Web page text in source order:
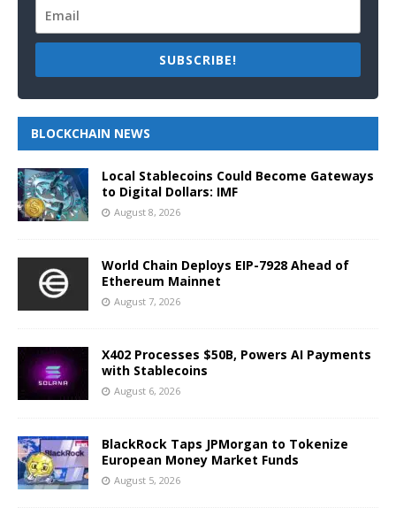
SUBSCRIBE!
BLOCKCHAIN NEWS
Local Stablecoins Could Become Gateways
to Digital Dollars: IMF
August 8, 2026
World Chain Deploys EIP-7928 Ahead of
Ethereum Mainnet
August 7, 2026
X402 Processes $50B, Powers AI Payments
with Stablecoins
August 6, 2026
BlackRock Taps JPMorgan to Tokenize
European Money Market Funds
August 5, 2026